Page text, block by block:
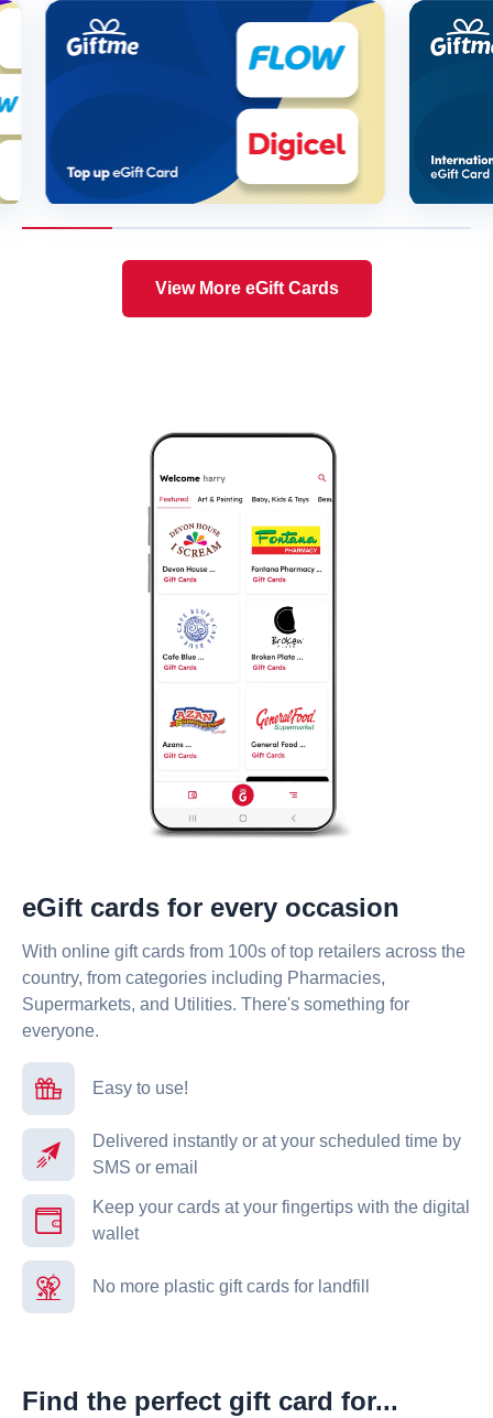
View More eGift Cards
eGift cards for every occasion
With online gift cards from 100s of top retailers across the
country, from categories including Pharmacies,
Supermarkets, and Utilities. There's something for
everyone.
Easy to use!
Delivered instantly or at your scheduled time by
SMS or email
Keep your cards at your fingertips with the digital
wallet
No more plastic gift cards for landfill
Find the perfect gift card for...